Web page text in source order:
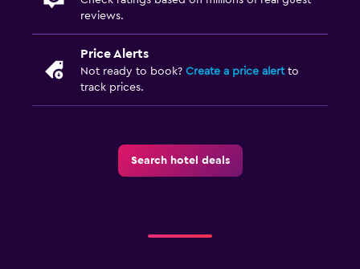
reviews.
Price Alerts
Not ready to book? Create a price alertto
track prices.
Search hotel deals